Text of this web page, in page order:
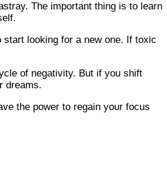
The important thing is to learn
start looking for a new one. If toxic
of negativity. But if you shift
dreams.
the power to regain your focus